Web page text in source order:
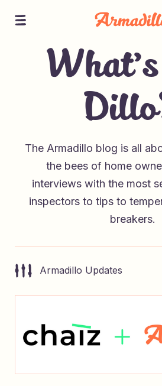
The Armadillo blog is all
the bees of home
interviews with the most
inspectors to tips to
breakers.
Armadillo Updates